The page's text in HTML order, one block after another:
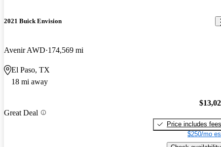
2021 Buick Envision
Avenir AWD 174,569 mi
El Paso, TX
18 mi away
Great Deal
Price includes fees
$250/mo